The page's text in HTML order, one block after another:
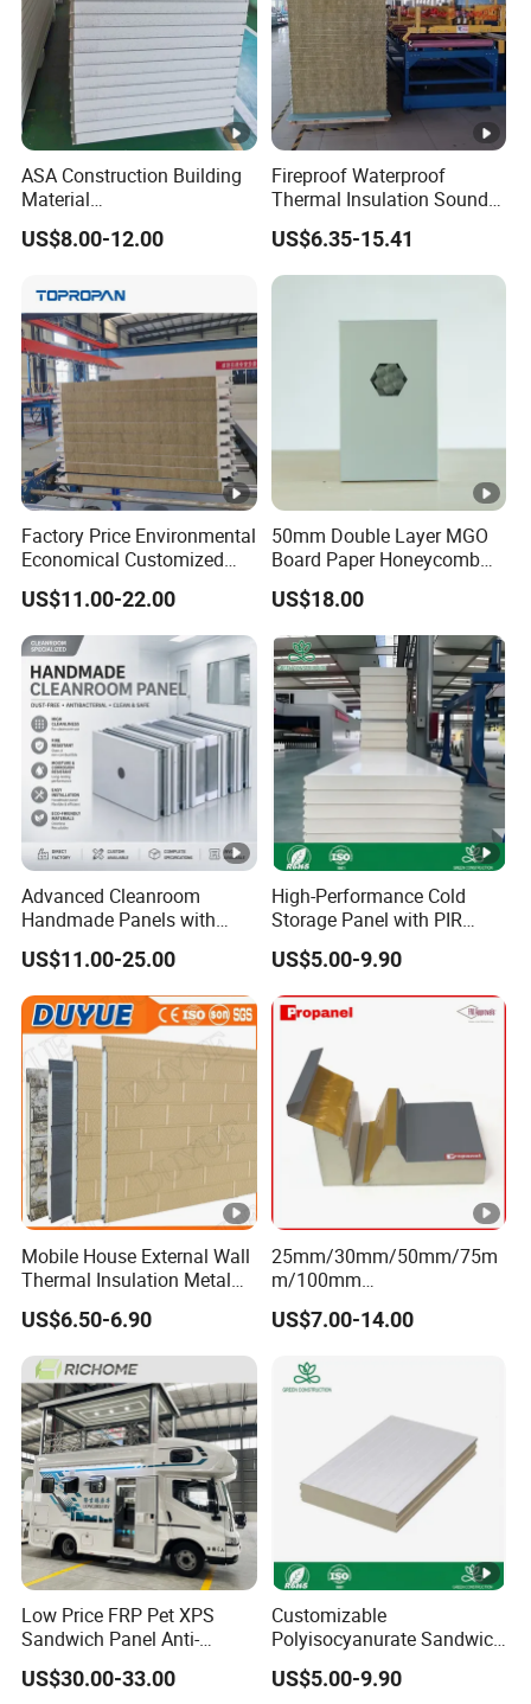
ASA Construction Building
Material
50mm/75mm/100mm/150
mm Sound-Proof
EPS/Rock Wool/Glass
Wool/PUR/PIR Wall/Roof
Sandwich Panels for
Building
US$8.00-12.00
Fireproof Waterproof
Thermal Insulation Sound
Insulation Rock Wool
Sandwich Panel Metal Wall
Roof Clean Room Panel
US$6.35-15.41
Factory Price Environmental
Economical Customized
Color Coated Steel
PU/PIR/Rockwool
Wall/Roof Insulated
Sandwich Panel
US$11.00-22.00
50mm Double Layer MGO
Board Paper Honeycomb
Sandwich Panel for
Pharmaceutical Cleanroom
US$18.00
Advanced Cleanroom
Handmade Panels with
Custom Core Materials
US$11.00-25.00
High-Performance Cold
Storage Panel with PIR
Insulation Technology
US$5.00-9.90
Mobile House External Wall
Thermal Insulation Metal
Carved Board / Exterior Wall
Panel
US$6.50-6.90
25mm/30mm/50mm/75m
m/100mm
EPS/PU/PIR/Polyurethanes
andwich Puf Panels for
US$7.00-14.00
Low Price FRP Pet XPS
Sandwich Panel Anti-
Corrosion Customized for
Motorhome Refrigerator
US$30.00-33.00
Customizable
Polyisocyanurate Sandwich
Panels for Unique Design
Requirements
US$5.00-9.90